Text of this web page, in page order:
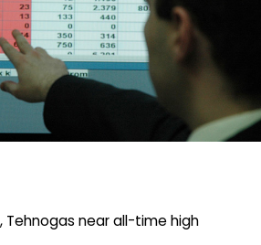
Tehnogas near all-time high